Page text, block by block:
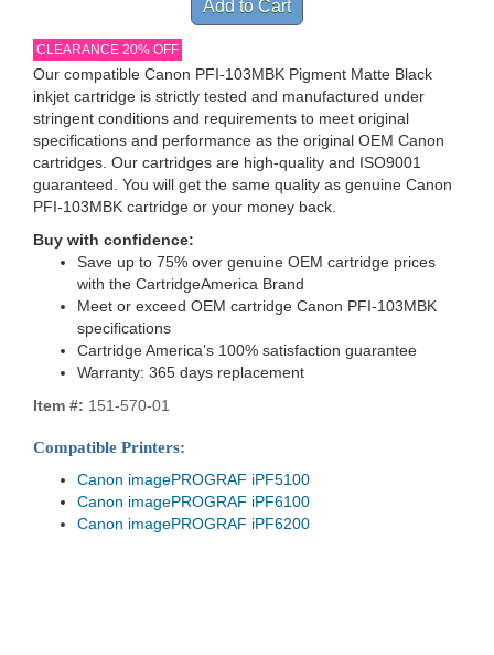
CLEARANCE 20% OFF
Our compatible Canon PFI-103MBK Pigment Matte Black
inkjet cartridge is strictly tested and manufactured under
stringent conditions and requirements to meet original
specifications and performance as the original OEM Canon
cartridges. Our cartridges are high-quality and ISO9001
guaranteed. You will get the same quality as genuine Canon
PFI-103MBK cartridge or your money back.
Buy with confidence:
Save up to 75% over genuine OEM cartridge prices
with the CartridgeAmerica Brand
Meet or exceed OEM cartridge Canon PFI-103MBK
specifications
Cartridge America's 100% satisfaction guarantee
Warranty: 365 days replacement
Item #: 151-570-01
Compatible Printers:
Canon imagePROGRAF iPF5100
Canon imagePROGRAF iPF6100
Canon imagePROGRAF iPF6200